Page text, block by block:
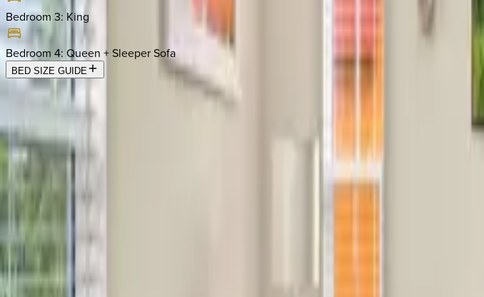
Bedroom 3: King
Bedroom 4: Queen + Sleeper Sofa
BED SIZE GUIDE
Location